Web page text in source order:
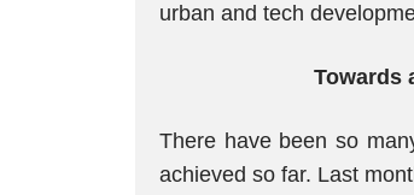
urban and tech
Towards
There have been so
achieved so far. Last